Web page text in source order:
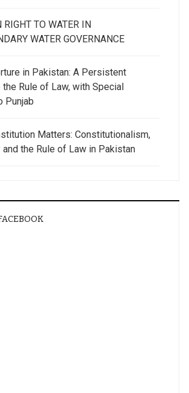
RIGHT TO WATER IN
WATER GOVERNANCE
in Pakistan: A Persistent
the Rule of Law, with Special
Punjab
Matters: Constitutionalism,
the Rule of Law in Pakistan